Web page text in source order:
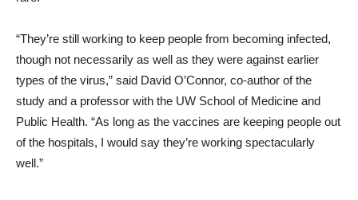
“They’re still working to keep people from becoming infected,
though not necessarily as well as they were against earlier
types of the virus,” said David O’Connor, co-author of the
study and a professor with the UW School of Medicine and
Public Health. “As long as the vaccines are keeping people out
of the hospitals, I would say they’re working spectacularly
well.”